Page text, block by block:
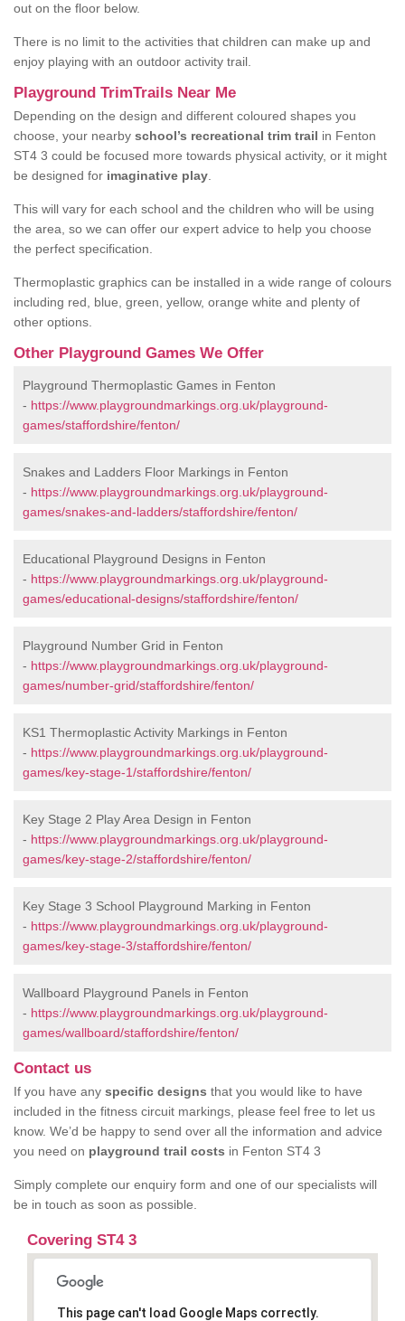
out on the floor below.
There is no limit to the activities that children can make up and
enjoy playing with an outdoor activity trail.
Playground TrimTrails Near Me
Depending on the design and different coloured shapes you
choose, your nearby school’s recreational trim trail in Fenton
ST4 3 could be focused more towards physical activity, or it might
be designed for imaginative play
This will vary for each school and the children who will be using
the area, so we can offer our expert advice to help you choose
the perfect specification.
Thermoplastic graphics can be installed in a wide range of colours
including red, blue, green, yellow, orange white and plenty of
other options.
Other Playground Games We Offer
Playground Thermoplastic Games in Fenton
- https://www.playgroundmarkings.org.uk/playground-
games/staffordshire/fenton/
Snakes and Ladders Floor Markings in Fenton
- https://www.playgroundmarkings.org.uk/playground-
games/snakes-and-ladders/staffordshire/fenton/
Educational Playground Designs in Fenton
- https://www.playgroundmarkings.org.uk/playground-
games/educational-designs/staffordshire/fenton/
Playground Number Grid in Fenton
- https://www.playgroundmarkings.org.uk/playground-
games/number-grid/staffordshire/fenton/
KS1 Thermoplastic Activity Markings in Fenton
- https://www.playgroundmarkings.org.uk/playground-
games/key-stage-1/staffordshire/fenton/
Key Stage 2 Play Area Design in Fenton
- https://www.playgroundmarkings.org.uk/playground-
games/key-stage-2/staffordshire/fenton/
Key Stage 3 School Playground Marking in Fenton
- https://www.playgroundmarkings.org.uk/playground-
games/key-stage-3/staffordshire/fenton/
Wallboard Playground Panels in Fenton
- https://www.playgroundmarkings.org.uk/playground-
games/wallboard/staffordshire/fenton/
Contact us
If you have any specific designs that you would like to have
included in the fitness circuit markings, please feel free to let us
know. We’d be happy to send over all the information and advice
you need on playground trail costs in Fenton ST4 3
Simply complete our enquiry form and one of our specialists will
be in touch as soon as possible.
Covering ST4 3
This page can't load Google Maps correctly.